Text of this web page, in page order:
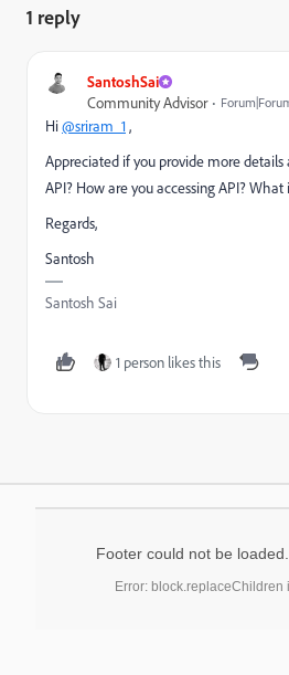
1 reply
SantoshSai
Community Advisor
Hi@sriram_1,
Appreciated if you provide more
API? How are you accessing API? What
Regards,
Santosh
Santosh Sai
1 person likes this
Footer could not be
Error: block.replaceChildren